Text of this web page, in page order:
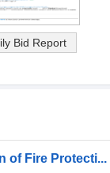
of Fire Protecti...